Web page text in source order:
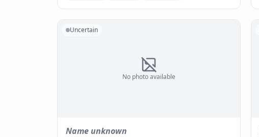
No photo available
Uncertain
Name unknown